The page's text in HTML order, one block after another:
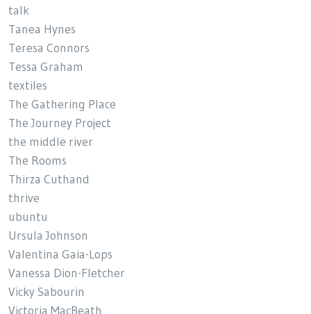
talk
Tanea Hynes
Teresa Connors
Tessa Graham
textiles
The Gathering Place
The Journey Project
the middle river
The Rooms
Thirza Cuthand
thrive
ubuntu
Ursula Johnson
Valentina Gaia-Lops
Vanessa Dion-Fletcher
Vicky Sabourin
Victoria MacBeath